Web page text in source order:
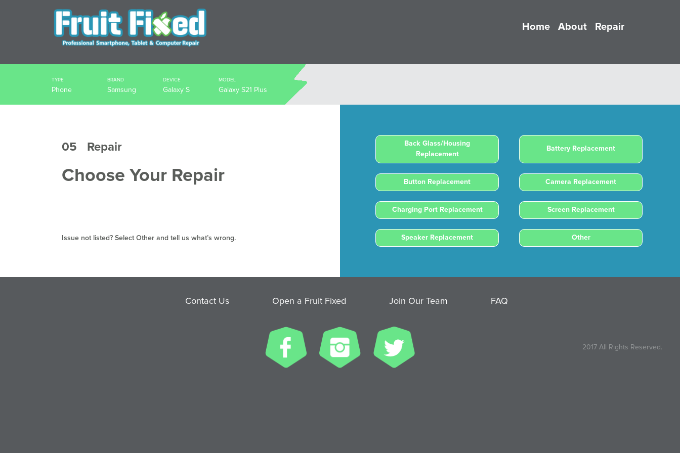
Home About Repair
TYPE
Phone
BRAND
Samsung
DEVICE
Galaxy S
MODEL
Galaxy S21 Plus
05 Repair
Choose Your Repair
Issue not listed? Select Other and tell us what’s wrong.
Back Glass/Housing
Replacement
Battery Replacement
Button Replacement Camera Replacement
Charging Port Replacement Screen Replacement
Speaker Replacement Other
Contact Us Open a Fruit Fixed Join Our Team FAQ
2017 All Rights Reserved.